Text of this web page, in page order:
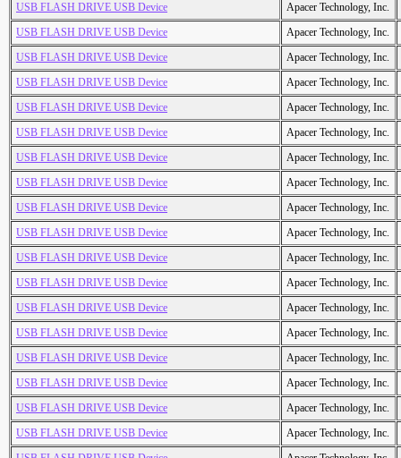
USB FLASH DRIVE USB Device
Apacer Technology, Inc.
USB FLASH DRIVE USB Device
Apacer Technology, Inc.
USB FLASH DRIVE USB Device
Apacer Technology, Inc.
USB FLASH DRIVE USB Device
Apacer Technology, Inc.
USB FLASH DRIVE USB Device
Apacer Technology, Inc.
USB FLASH DRIVE USB Device
Apacer Technology, Inc.
USB FLASH DRIVE USB Device
Apacer Technology, Inc.
USB FLASH DRIVE USB Device
Apacer Technology, Inc.
USB FLASH DRIVE USB Device
Apacer Technology, Inc.
USB FLASH DRIVE USB Device
Apacer Technology, Inc.
USB FLASH DRIVE USB Device
Apacer Technology, Inc.
USB FLASH DRIVE USB Device
Apacer Technology, Inc.
USB FLASH DRIVE USB Device
Apacer Technology, Inc.
USB FLASH DRIVE USB Device
Apacer Technology, Inc.
USB FLASH DRIVE USB Device
Apacer Technology, Inc.
USB FLASH DRIVE USB Device
Apacer Technology, Inc.
USB FLASH DRIVE USB Device
Apacer Technology, Inc.
USB FLASH DRIVE USB Device
Apacer Technology, Inc.